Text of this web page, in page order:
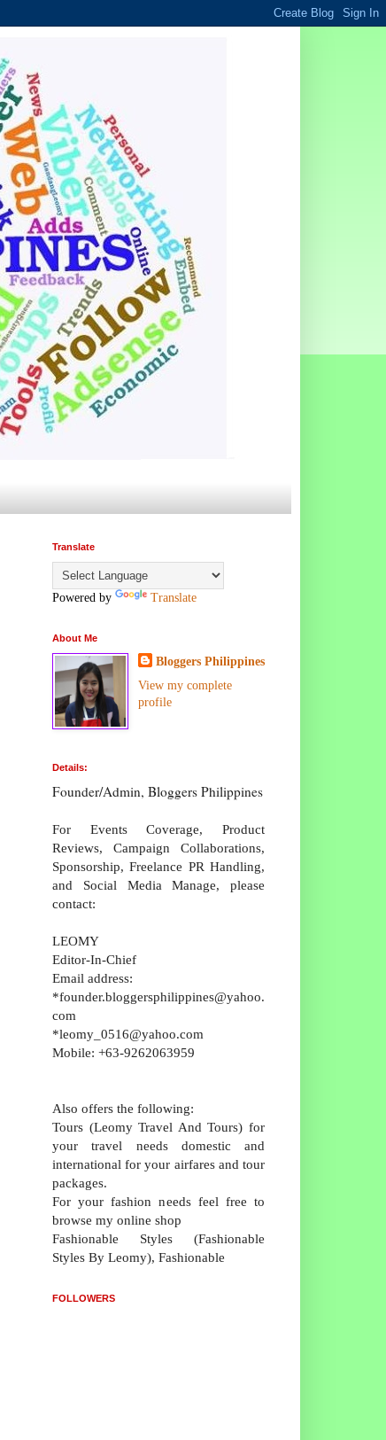
Translate
Powered by Translate
About Me
Bloggers Philippines
View my complete
profile
Details:
Founder/Admin, Bloggers Philippines
For Events Coverage, Product
Reviews, Campaign Collaborations,
Sponsorship, Freelance PR Handling,
and Social Media Manage, please
contact:
LEOMY
Editor-In-Chief
Email address:
*founder.bloggersphilippines@yahoo.
com
*leomy_0516@yahoo.com
Mobile: +63-9262063959
Also offers the following:
Tours (Leomy Travel And Tours) for
your travel needs domestic and
international for your airfares and tour
packages.
For your fashion needs feel free to
browse my online shop
Fashionable Styles (Fashionable
Styles By Leomy), Fashionable
FOLLOWERS